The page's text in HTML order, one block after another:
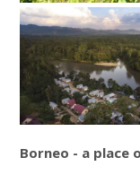
Borneo - a place